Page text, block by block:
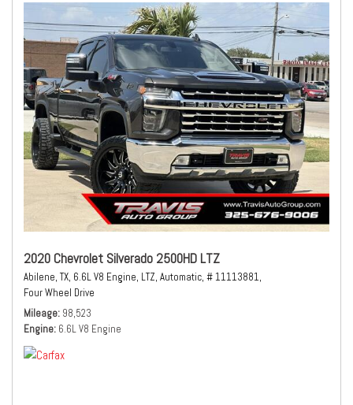
2020 Chevrolet Silverado 2500HD LTZ
Abilene, TX, 6.6L V8 Engine, LTZ, Automatic, # 11113881,
Four Wheel Drive
Mileage 98,523
Engine 6.6L V8 Engine